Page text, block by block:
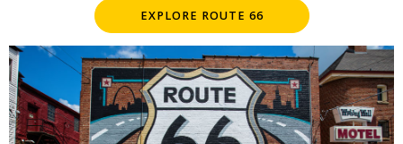
EXPLORE ROUTE 66